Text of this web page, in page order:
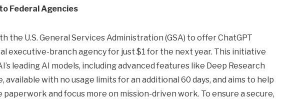
Federal Agencies
the U.S. General Services Administration (GSA) to offer ChatGPT
executive-branch agency for just $1 for the next year. This initiative
leading AI models, including advanced features like Deep Research
available with no usage limits for an additional 60 days, and aims to help
and focus more on mission-driven work. To ensure a secure,